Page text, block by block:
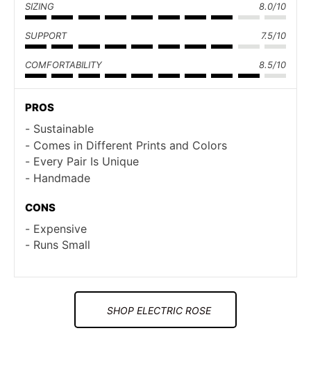
SIZING 8.0/10
SUPPORT 7.5/10
COMFORTABILITY 8.5/10
PROS
Sustainable
Comes in Different Prints and Colors
Every Pair Is Unique
Handmade
CONS
Expensive
Runs Small
SHOP ELECTRIC ROSE